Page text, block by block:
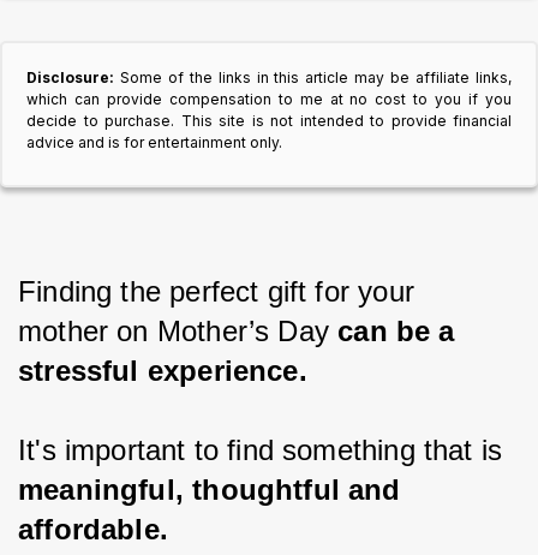
Disclosure: Some of the links in this article may be affiliate links,
which can provide compensation to me at no cost to you if you
decide to purchase. This site is not intended to provide financial
advice and is for entertainment only.
Finding the perfect gift for your
mother on Mother’s Day can be a
stressful experience.
It's important to find something that is
meaningful, thoughtful and
affordable.